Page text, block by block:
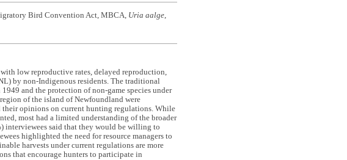
Bird Convention Act, MBCA, Uria aalge,
with low reproductive rates, delayed reproduction,
by non-Indigenous residents. The traditional
and the protection of non-game species under
of the island of Newfoundland were
opinions on current hunting regulations. While
most had a limited understanding of the broader
interviewees said that they would be willing to
highlighted the need for resource managers to
harvests under current regulations are more
that encourage hunters to participate in